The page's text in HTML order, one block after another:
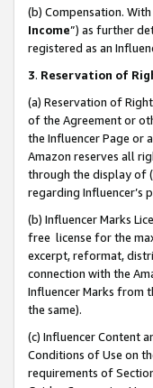
(b) Compensation.
Income”) as further
registered as an
3. Reservation of
(a) Reservation of
of the Agreement or
the Influencer Page or
Amazon reserves all
through the display of
regarding Influencer’s
(b) Influencer Marks
free license for the
excerpt, reformat,
connection with the
Influencer Marks from
the same).
(c) Influencer Content
Conditions of Use on
requirements of